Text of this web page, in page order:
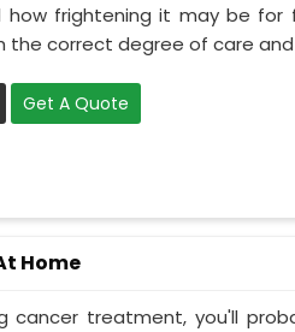
how frightening it may be
the correct degree of care and
Get A Quote
Home
cancer treatment, you'll